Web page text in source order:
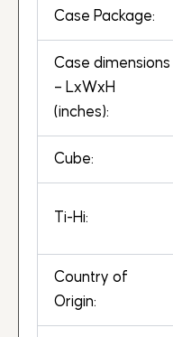
Case Package:
Case dimensions
– LxWxH
(inches):
Cube:
Ti-Hi:
Country of
Origin: